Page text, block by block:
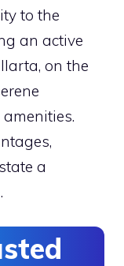
to the
an active
on the
a